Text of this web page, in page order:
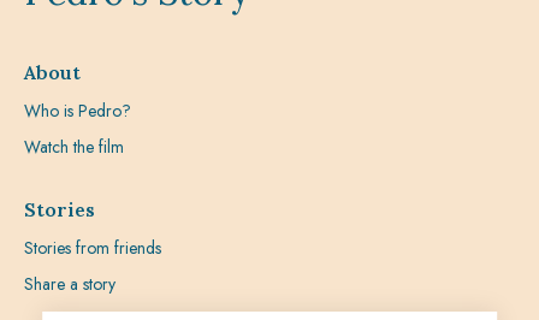
About
Who is Pedro?
Watch the film
Stories
Stories from friends
Share a story